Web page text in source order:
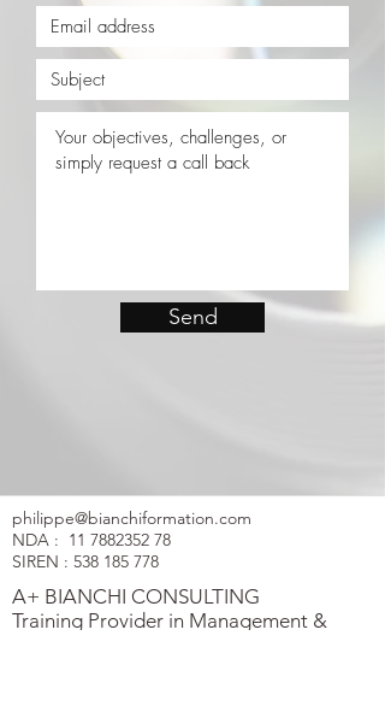
Send
philippe@bianchiformation.com
NDA : 11 7882352 78
SIREN : 538 185 778
A+ BIANCHI CONSULTING
Training Provider in Management &